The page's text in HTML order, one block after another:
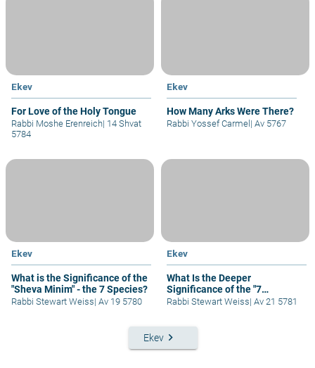
Ekev
For Love of the Holy Tongue
Rabbi Moshe Erenreich| 14 Shvat
5784
Ekev
How Many Arks Were There?
Rabbi Yossef Carmel| Av 5767
Ekev
What is the Significance of the
"Sheva Minim" - the 7 Species?
Rabbi Stewart Weiss| Av 19 5780
Ekev
What Is the Deeper
Significance of the "7
Species"?
Rabbi Stewart Weiss| Av 21 5781
Ekev keyboard_arrow_right